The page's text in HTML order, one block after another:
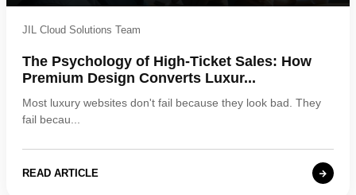
JIL Cloud Solutions Team
The Psychology of High-Ticket Sales: How
Premium Design Converts Luxur...
Most luxury websites don't fail because they look bad. They
fail becau...
READ ARTICLE